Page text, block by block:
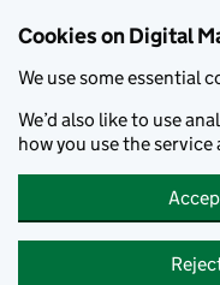
Cookies on Digital
We use some essential
We’d also like to use
how you use the